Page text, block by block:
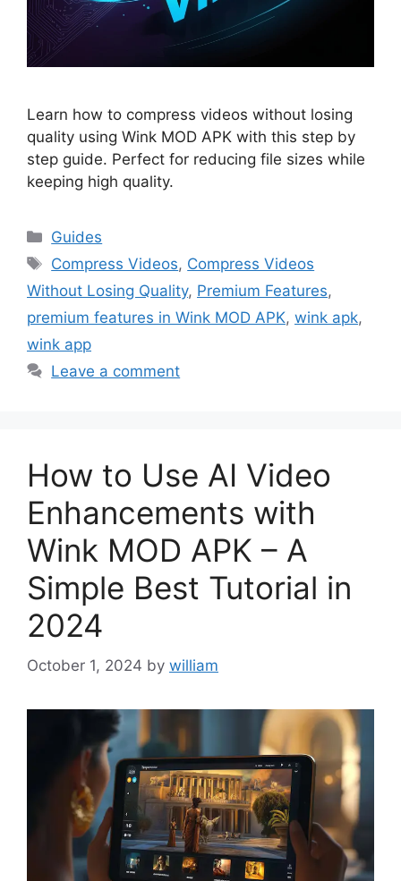
Learn how to compress videos without losing
quality using Wink MOD APK with this step by
step guide. Perfect for reducing file sizes while
keeping high quality.
Categories
Guides
Tags
Compress Videos, Compress Videos
Without Losing Quality, Premium Features,
premium features in Wink MOD APK, wink apk,
wink app
Leave a comment
How to Use AI Video
Enhancements with
Wink MOD APK – A
Simple Best Tutorial in
2024
October 1, 2024 by william